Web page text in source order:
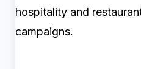
hospitality and
campaigns.